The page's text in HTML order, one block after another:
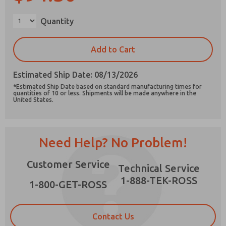
Quantity
Add to Cart
Estimated Ship Date: 08/13/2026
*Estimated Ship Date based on standard manufacturing times for
quantities of 10 or less. Shipments will be made anywhere in the
United States.
Need Help? No Problem!
Customer Service
1-800-GET-ROSS
Technical Service
1-888-TEK-ROSS
Contact Us
Email
Phone
Please send me periodic updates on features,
product capabilities, and more.
stored electronically. My data is used only
strictly earmarked for processing and
contact form, I agree to the processing.